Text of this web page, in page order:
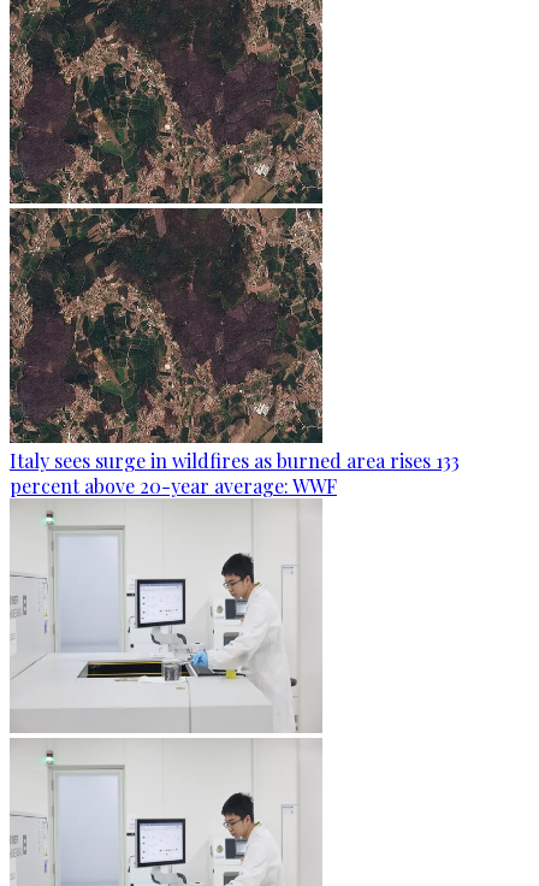
Italy sees surge in wildfires as burned area rises 133
percent above 20-year average: WWF